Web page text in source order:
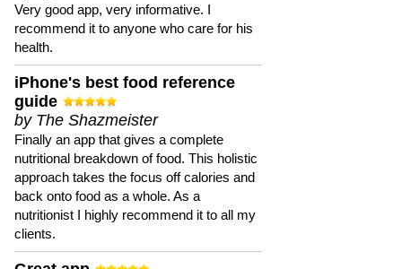
Very good app, very informative. I
recommend it to anyone who care for his
health.
iPhone's best food reference
guide
by The Shazmeister
Finally an app that gives a complete
nutritional breakdown of food. This holistic
approach takes the focus off calories and
back onto food as a whole. As a
nutritionist I highly recommend it to all my
clients.